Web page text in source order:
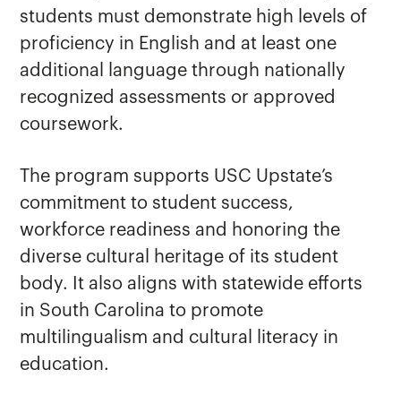
students must demonstrate high levels of
proficiency in English and at least one
additional language through nationally
recognized assessments or approved
coursework.
The program supports USC Upstate’s
commitment to student success,
workforce readiness and honoring the
diverse cultural heritage of its student
body. It also aligns with statewide efforts
in South Carolina to promote
multilingualism and cultural literacy in
education.